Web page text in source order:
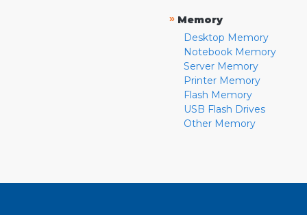
» Memory
Desktop Memory
Notebook Memory
Server Memory
Printer Memory
Flash Memory
USB Flash Drives
Other Memory